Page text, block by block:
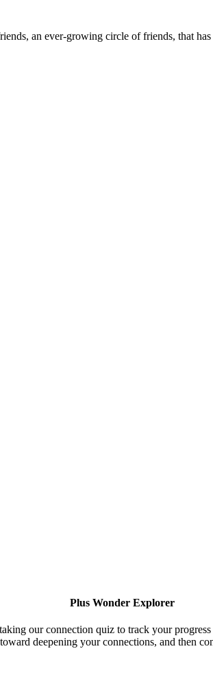
an ever-growing circle of friends, that
Plus Wonder Explorer
our connection quiz to track your
deepening your connections, and then